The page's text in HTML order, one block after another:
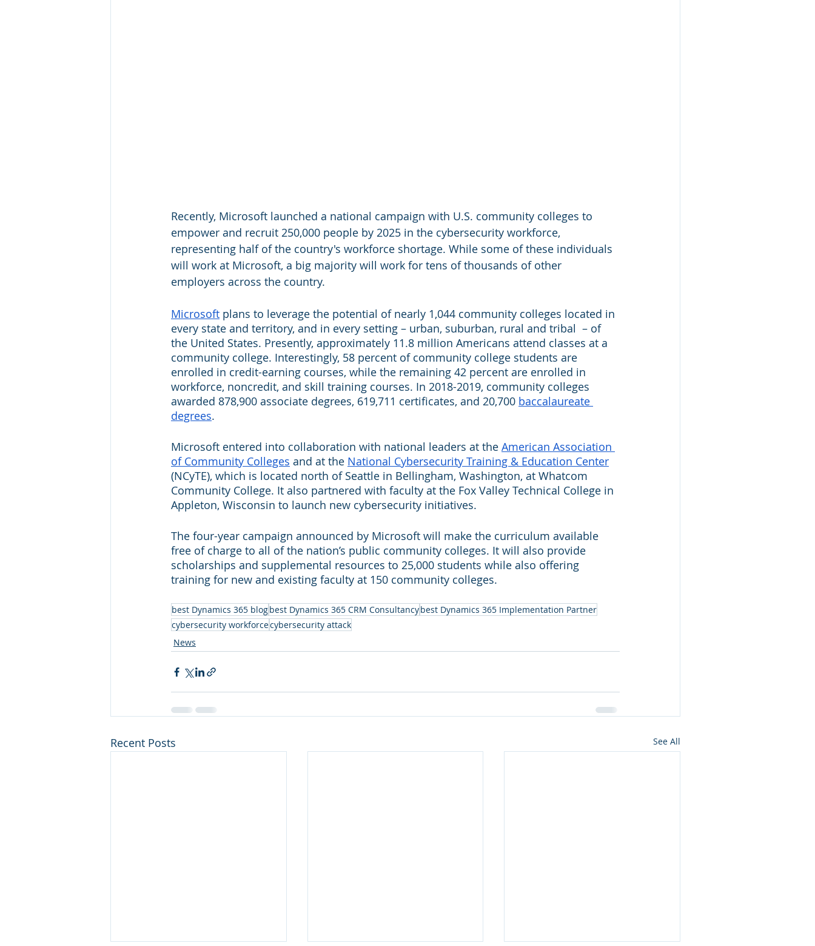
Recently, Microsoft launched a national campaign with U.S. community colleges to
empower and recruit 250,000 people by 2025 in the cybersecurity workforce,
representing half of the country's workforce shortage. While some of these individuals
will work at Microsoft, a big majority will work for tens of thousands of other
employers across the country.
Microsoft plans to leverage the potential of nearly 1,044 community colleges located in
every state and territory, and in every setting – urban, suburban, rural and tribal  – of
the United States. Presently, approximately 11.8 million Americans attend classes at a
community college. Interestingly, 58 percent of community college students are
enrolled in credit-earning courses, while the remaining 42 percent are enrolled in
workforce, noncredit, and skill training courses. In 2018-2019, community colleges
awarded 878,900 associate degrees, 619,711 certificates, and 20,700 baccalaureate
degrees.
Microsoft entered into collaboration with national leaders at the American Association
of Community Colleges and at the National Cybersecurity Training & Education Center
(NCyTE), which is located north of Seattle in Bellingham, Washington, at Whatcom
Community College. It also partnered with faculty at the Fox Valley Technical College in
Appleton, Wisconsin to launch new cybersecurity initiatives.
The four-year campaign announced by Microsoft will make the curriculum available
free of charge to all of the nation’s public community colleges. It will also provide
scholarships and supplemental resources to 25,000 students while also offering
training for new and existing faculty at 150 community colleges.
best Dynamics 365 blogbest Dynamics 365 CRM Consultancybest Dynamics 365 Implementation Partner
cybersecurity workforcecybersecurity attack
News
Recent Posts See All